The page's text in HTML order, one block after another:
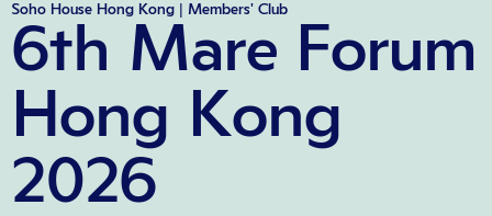
Soho House Hong Kong | Members' Club
6th Mare Forum
Hong Kong
2026